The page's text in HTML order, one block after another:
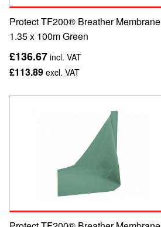
Protect TF200® Breather Membrane
1.35 x 100m Green
£136.67incl. VAT
£113.89excl. VAT